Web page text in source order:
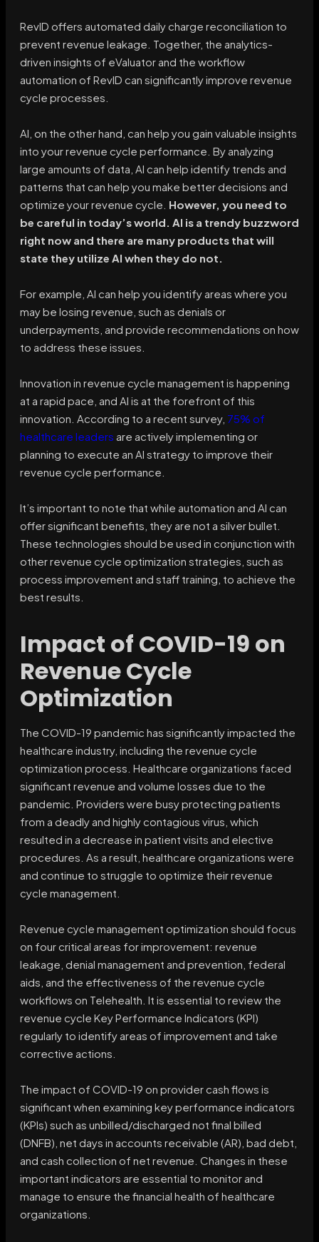
RevID offers automated daily charge reconciliation to
prevent revenue leakage. Together, the analytics-
driven insights of eValuator and the workflow
automation of RevID can significantly improve revenue
cycle processes.
AI, on the other hand, can help you gain valuable insights
into your revenue cycle performance. By analyzing
large amounts of data, AI can help identify trends and
patterns that can help you make better decisions and
optimize your revenue cycle. However, you need to
be careful in today’s world. AI is a trendy buzzword
right now and there are many products that will
state they utilize AI when they do not.
For example, AI can help you identify areas where you
may be losing revenue, such as denials or
underpayments, and provide recommendations on how
to address these issues.
Innovation in revenue cycle management is happening
at a rapid pace, and AI is at the forefront of this
innovation. According to a recent survey, 75% of
healthcare leaders are actively implementing or
planning to execute an AI strategy to improve their
revenue cycle performance.
It’s important to note that while automation and AI can
offer significant benefits, they are not a silver bullet.
These technologies should be used in conjunction with
other revenue cycle optimization strategies, such as
process improvement and staff training, to achieve the
best results.
Impact of COVID-19 on
Revenue Cycle
Optimization
The COVID-19 pandemic has significantly impacted the
healthcare industry, including the revenue cycle
optimization process. Healthcare organizations faced
significant revenue and volume losses due to the
pandemic. Providers were busy protecting patients
from a deadly and highly contagious virus, which
resulted in a decrease in patient visits and elective
procedures. As a result, healthcare organizations were
and continue to struggle to optimize their revenue
cycle management.
Revenue cycle management optimization should focus
on four critical areas for improvement: revenue
leakage, denial management and prevention, federal
aids, and the effectiveness of the revenue cycle
workflows on Telehealth. It is essential to review the
revenue cycle Key Performance Indicators (KPI)
regularly to identify areas of improvement and take
corrective actions.
The impact of COVID-19 on provider cash flows is
significant when examining key performance indicators
(KPIs) such as unbilled/discharged not final billed
(DNFB), net days in accounts receivable (AR), bad debt,
and cash collection of net revenue. Changes in these
important indicators are essential to monitor and
manage to ensure the financial health of healthcare
organizations.